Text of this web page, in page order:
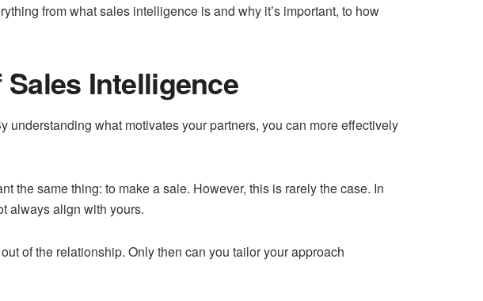
from what sales intelligence is and why it’s important, to how
Intelligence
what motivates your partners, you can more effectively
the same thing: to make a sale. However, this is rarely the case. In
always align with yours.
of the relationship. Only then can you tailor your approach